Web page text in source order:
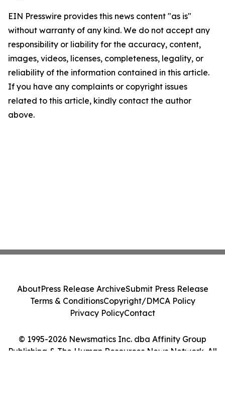
EIN Presswire provides this news content "as is"
without warranty of any kind. We do not accept any
responsibility or liability for the accuracy, content,
images, videos, licenses, completeness, legality, or
reliability of the information contained in this article.
If you have any complaints or copyright issues
related to this article, kindly contact the author
above.
© 1995-2026 Newsmatics Inc. dba Affinity Group
Publishing & The Human Resources News Network. All
AboutPress Release ArchiveSubmit Press Release
Terms & ConditionsCopyright/DMCA Policy
Privacy PolicyContact